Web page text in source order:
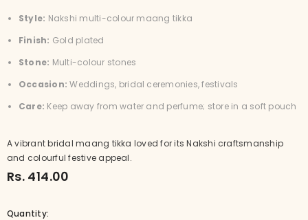
Style: Nakshi multi-colour maang tikka
Finish: Gold plated
Stone: Multi-colour stones
Occasion: Weddings, bridal ceremonies, festivals
Care: Keep away from water and perfume; store in a soft pouch
A vibrant bridal maang tikka loved for its Nakshi craftsmanship
and colourful festive appeal.
Rs. 414.00
Quantity: